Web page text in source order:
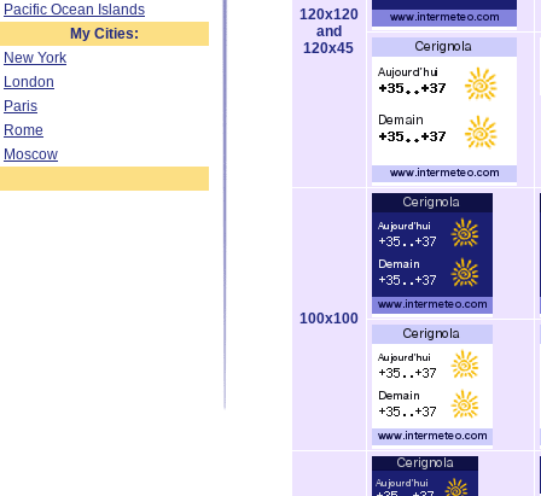
Pacific Ocean Islands
My Cities:
New York
London
Paris
Rome
Moscow
120x120
and
120x45
100x100